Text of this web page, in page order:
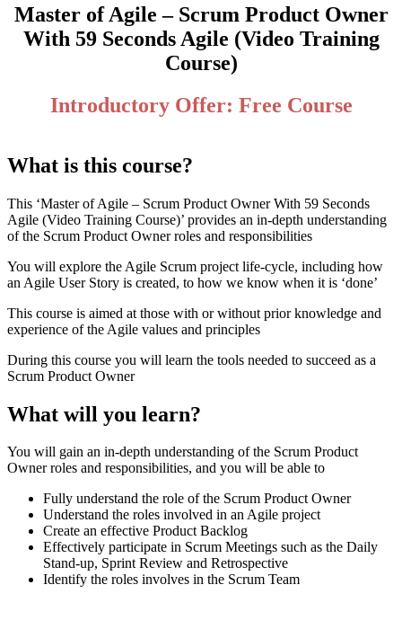
Master of Agile – Scrum Product Owner
With 59 Seconds Agile (Video Training
Course)
Introductory Offer: Free Course
What is this course?
This ‘Master of Agile – Scrum Product Owner With 59 Seconds
Agile (Video Training Course)’ provides an in-depth understanding
of the Scrum Product Owner roles and responsibilities
You will explore the Agile Scrum project life-cycle, including how
an Agile User Story is created, to how we know when it is ‘done’
This course is aimed at those with or without prior knowledge and
experience of the Agile values and principles
During this course you will learn the tools needed to succeed as a
Scrum Product Owner
What will you learn?
You will gain an in-depth understanding of the Scrum Product
Owner roles and responsibilities, and you will be able to
Fully understand the role of the Scrum Product Owner
Understand the roles involved in an Agile project
Create an effective Product Backlog
Effectively participate in Scrum Meetings such as the Daily
Stand-up, Sprint Review and Retrospective
Identify the roles involves in the Scrum Team